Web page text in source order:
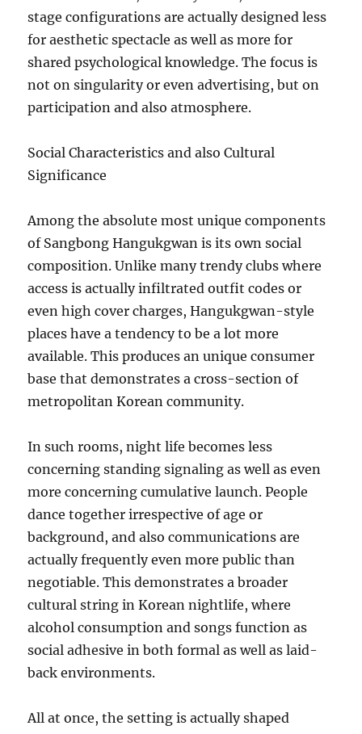
stage configurations are actually designed less
for aesthetic spectacle as well as more for
shared psychological knowledge. The focus is
not on singularity or even advertising, but on
participation and also atmosphere.
Social Characteristics and also Cultural
Significance
Among the absolute most unique components
of Sangbong Hangukgwan is its own social
composition. Unlike many trendy clubs where
access is actually infiltrated outfit codes or
even high cover charges, Hangukgwan-style
places have a tendency to be a lot more
available. This produces an unique consumer
base that demonstrates a cross-section of
metropolitan Korean community.
In such rooms, night life becomes less
concerning standing signaling as well as even
more concerning cumulative launch. People
dance together irrespective of age or
background, and also communications are
actually frequently even more public than
negotiable. This demonstrates a broader
cultural string in Korean nightlife, where
alcohol consumption and songs function as
social adhesive in both formal as well as laid-
back environments.
All at once, the setting is actually shaped